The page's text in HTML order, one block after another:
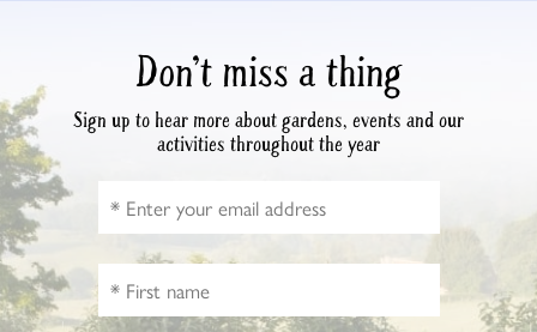
Don’t miss a thing
Sign up to hear more about gardens, events and our
activities throughout the year